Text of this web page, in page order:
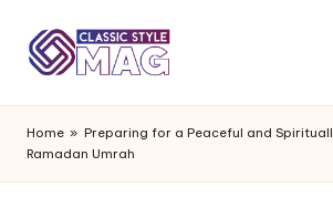
Home » Preparing for a Peaceful and
Ramadan Umrah